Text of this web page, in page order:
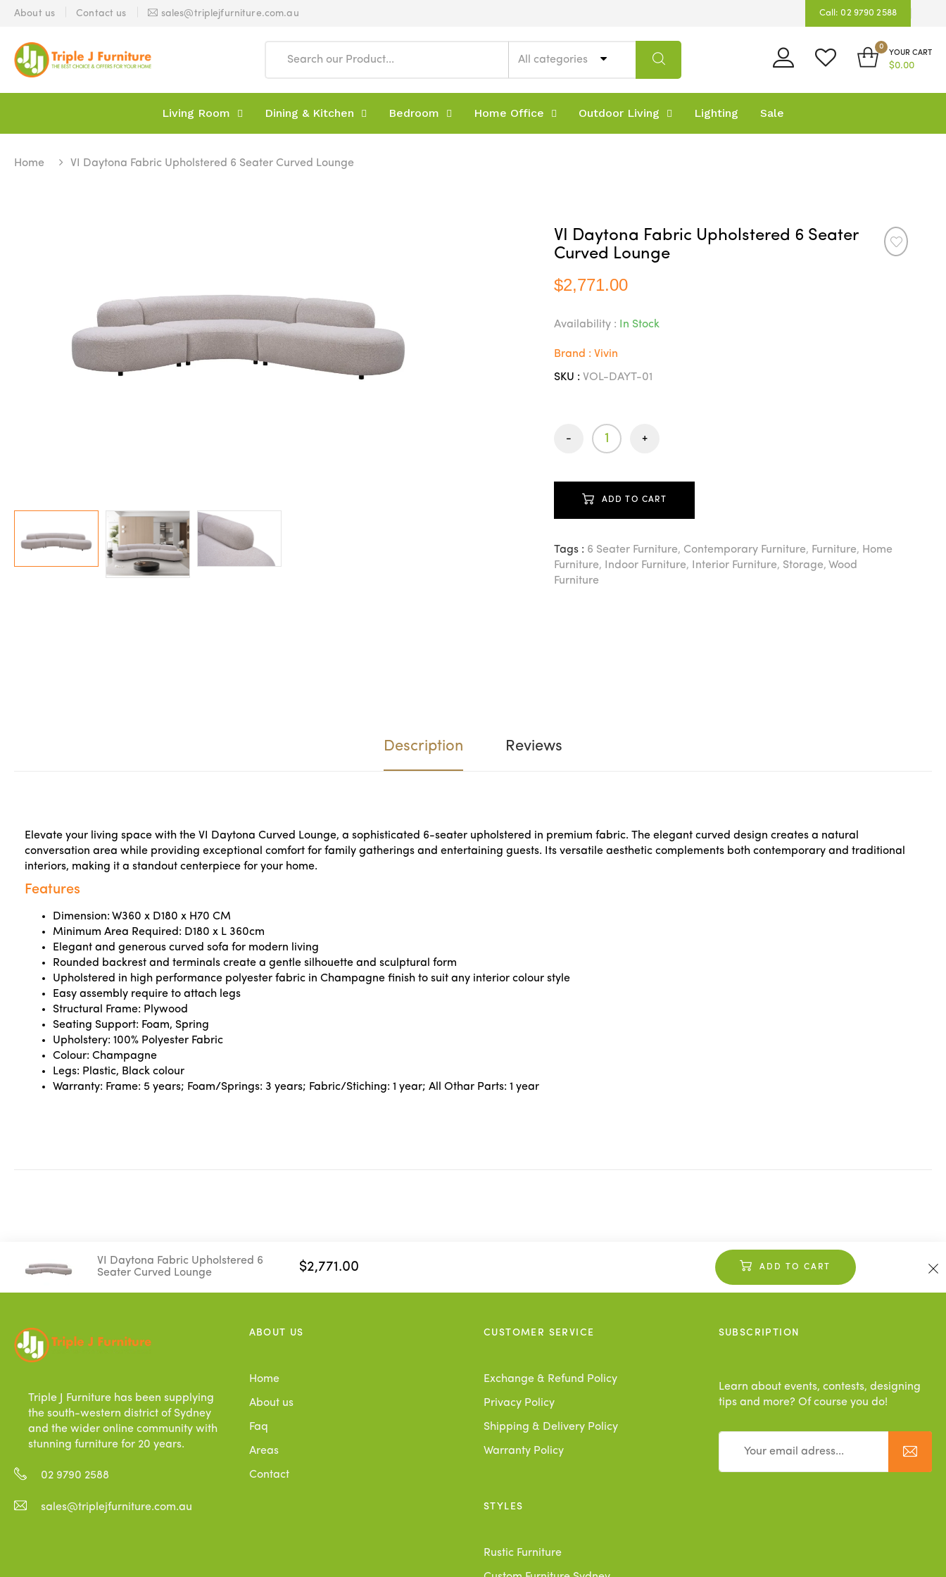
About us Contact us sales@triplejfurniture.com.au Call: 02 9790 2588
All categories
0
YOUR CART
$0.00
Living Room Dining & Kitchen Bedroom Home Office Outdoor Living Lighting Sale
Home VI Daytona Fabric Upholstered 6 Seater Curved Lounge
VI Daytona Fabric Upholstered 6 Seater
Curved Lounge
$2,771.00
Availability : In Stock
Brand : Vivin
SKU : VOL-DAYT-01
- +
ADD TO CART
Tags : 6 Seater Furniture, Contemporary Furniture, Furniture, Home
Furniture, Indoor Furniture, Interior Furniture, Storage, Wood
Furniture
Description Reviews
Elevate your living space with the VI Daytona Curved Lounge, a sophisticated 6-seater upholstered in premium fabric. The elegant curved design creates a natural
conversation area while providing exceptional comfort for family gatherings and entertaining guests. Its versatile aesthetic complements both contemporary and traditional
interiors, making it a standout centerpiece for your home.
Features
Dimension: W360 x D180 x H70 CM
Minimum Area Required: D180 x L 360cm
Elegant and generous curved sofa for modern living
Rounded backrest and terminals create a gentle silhouette and sculptural form
Upholstered in high performance polyester fabric in Champagne finish to suit any interior colour style
Easy assembly require to attach legs
Structural Frame: Plywood
Seating Support: Foam, Spring
Upholstery: 100% Polyester Fabric
Colour: Champagne
Legs: Plastic, Black colour
Warranty: Frame: 5 years; Foam/Springs: 3 years; Fabric/Stiching: 1 year; All Othar Parts: 1 year
VI Daytona Fabric Upholstered 6
Seater Curved Lounge
$2,771.00 ADD TO CART
Triple J Furniture has been supplying
the south-western district of Sydney
and the wider online community with
stunning furniture for 20 years.
02 9790 2588
sales@triplejfurniture.com.au
ABOUT US
Home
About us
Faq
Areas
Contact
CUSTOMER SERVICE
Exchange & Refund Policy
Privacy Policy
Shipping & Delivery Policy
Warranty Policy
STYLES
Rustic Furniture
SUBSCRIPTION
Learn about events, contests, designing
tips and more? Of course you do!